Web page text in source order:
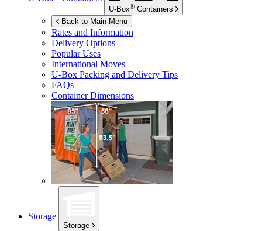
U-Box® Containers
Back to Main Menu
Rates and Information
Delivery Options
Popular Uses
International Moves
U-Box Packing and Delivery Tips
FAQs
Container Dimensions
Storage
Storage